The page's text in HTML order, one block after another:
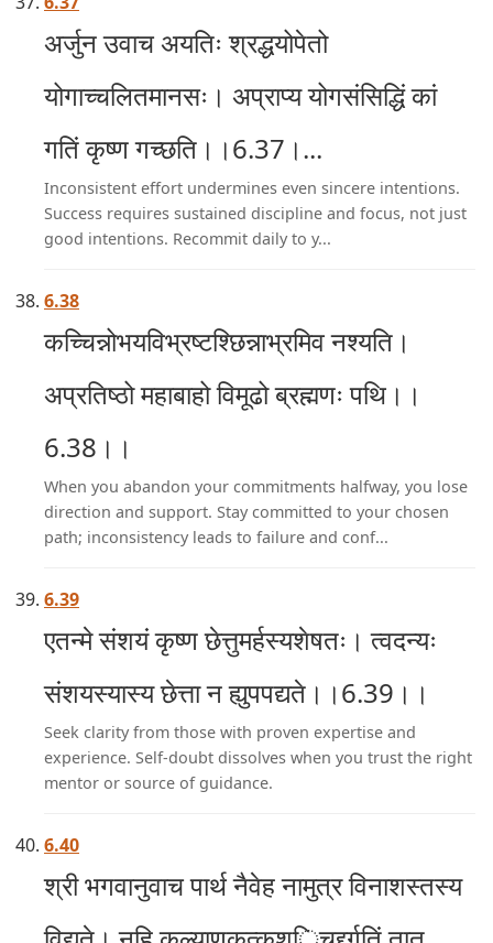
अर्जुन उवाच अयतिः श्रद्धयोपेतो
योगाच्चलितमानसः। अप्राप्य योगसंसिद्धिं कां
गतिं कृष्ण गच्छति।।6.37।...
Inconsistent effort undermines even sincere intentions.
Success requires sustained discipline and focus, not just
good intentions. Recommit daily to y...
6.38
कच्चिन्नोभयविभ्रष्टश्छिन्नाभ्रमिव नश्यति।
अप्रतिष्ठो महाबाहो विमूढो ब्रह्मणः पथि।।
6.38।।
When you abandon your commitments halfway, you lose
direction and support. Stay committed to your chosen
path; inconsistency leads to failure and conf...
6.39
एतन्मे संशयं कृष्ण छेत्तुमर्हस्यशेषतः। त्वदन्यः
संशयस्यास्य छेत्ता न ह्युपपद्यते।।6.39।।
Seek clarity from those with proven expertise and
experience. Self-doubt dissolves when you trust the right
mentor or source of guidance.
6.40
श्री भगवानुवाच पार्थ नैवेह नामुत्र विनाशस्तस्य